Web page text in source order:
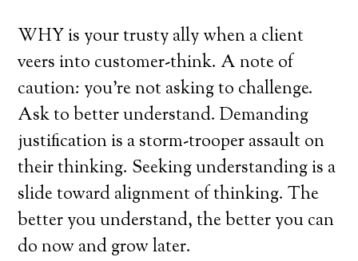
WHY is your trusty ally when a client
veers into customer-think. A note of
caution: you’re not asking to challenge.
Ask to better understand. Demanding
justification is a storm-trooper assault on
their thinking. Seeking understanding is a
slide toward alignment of thinking. The
better you understand, the better you can
do now and grow later.